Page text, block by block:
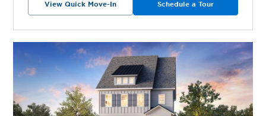
View Quick Move-In Schedule a Tour